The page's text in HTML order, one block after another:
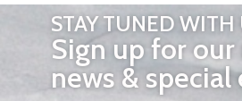
STAY TUNED WITH
Sign up for
news & special